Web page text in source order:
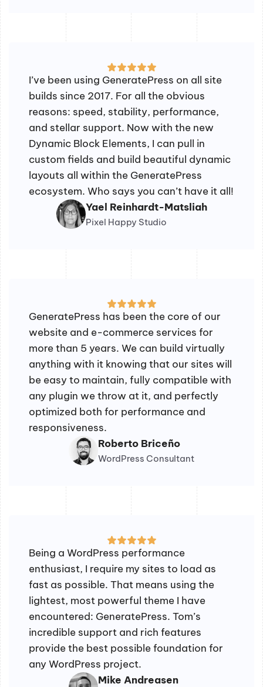
I’ve been using GeneratePress on all site
builds since 2017. For all the obvious
reasons: speed, stability, performance,
and stellar support. Now with the new
Dynamic Block Elements, I can pull in
custom fields and build beautiful dynamic
layouts all within the GeneratePress
ecosystem. Who says you can’t have it all!
Yael Reinhardt-Matsliah
Pixel Happy Studio
GeneratePress has been the core of our
website and e-commerce services for
more than 5 years. We can build virtually
anything with it knowing that our sites will
be easy to maintain, fully compatible with
any plugin we throw at it, and perfectly
optimized both for performance and
responsiveness.
Roberto Briceño
WordPress Consultant
Being a WordPress performance
enthusiast, I require my sites to load as
fast as possible. That means using the
lightest, most powerful theme I have
encountered: GeneratePress. Tom’s
incredible support and rich features
provide the best possible foundation for
any WordPress project.
Mike Andreasen